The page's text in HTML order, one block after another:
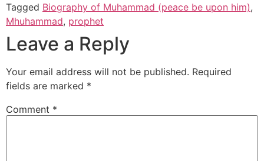
Tagged Biography of Muhammad (peace be upon him),
Mhuhammad, prophet
Leave a Reply
Your email address will not be published. Required
fields are marked *
Comment *